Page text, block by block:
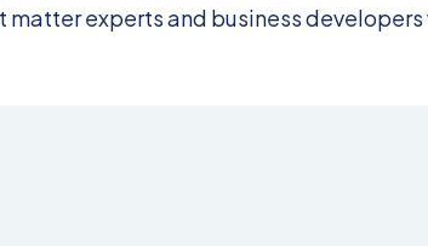
matter experts and business